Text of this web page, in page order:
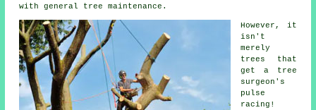
with general tree maintenance.
However, it
isn't
merely
trees that
get a tree
surgeon's
pulse
racing!